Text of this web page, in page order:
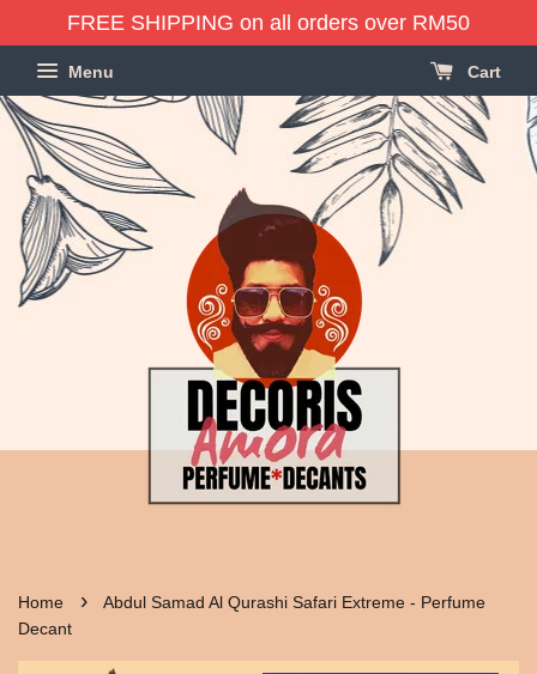
FREE SHIPPING on all orders over RM50
Menu Cart
Home ›
Abdul Samad Al Qurashi Safari Extreme - Perfume
Decant